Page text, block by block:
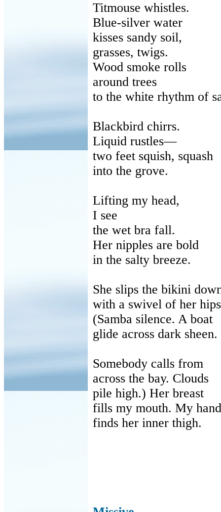
Titmouse whistles.
Blue-silver water
kisses sandy soil,
grasses, twigs.
Wood smoke rolls
around trees
to the white rhythm of
Blackbird chirrs.
Liquid rustles—
two feet squish, squash
into the grove.
Lifting my head,
I see
the wet bra fall.
Her nipples are bold
in the salty breeze.
She slips the bikini
with a swivel of her
(Samba silence. A boat
glide across dark sheen.
Somebody calls from
across the bay. Clouds
pile high.) Her breast
fills my mouth. My hand
finds her inner thigh.